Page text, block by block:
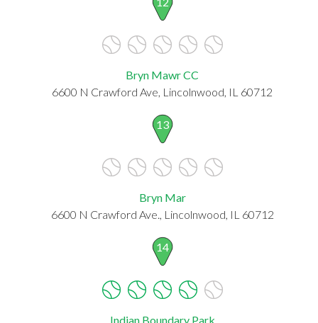
Bryn Mawr CC
6600 N Crawford Ave, Lincolnwood, IL 60712
13
Bryn Mar
6600 N Crawford Ave., Lincolnwood, IL 60712
14
Indian Boundary Park